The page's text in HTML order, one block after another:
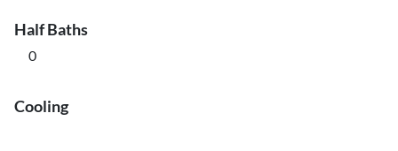
Half Baths
0
Cooling